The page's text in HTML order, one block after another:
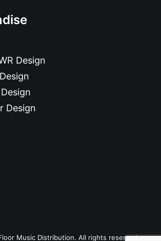
Design
Design
Music Distribution. All rights reserved